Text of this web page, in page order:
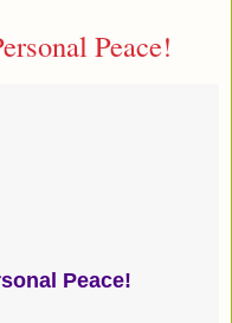
Peace!
Peace!